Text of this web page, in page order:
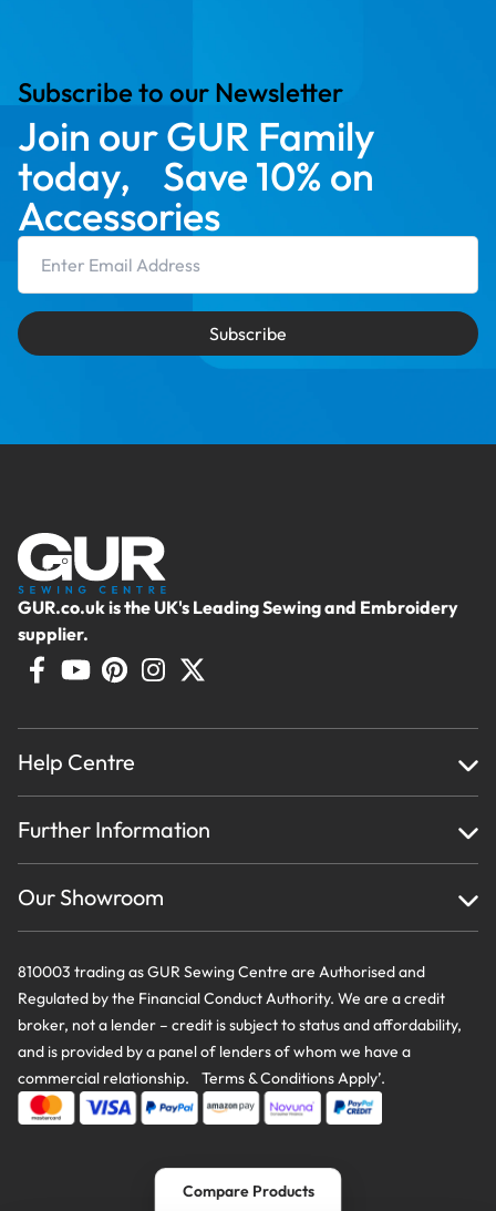
Subscribe to our Newsletter
Join our GUR Family
today, Save 10% on
Accessories
Subscribe
GUR.co.uk is the UK's Leading Sewing and Embroidery
supplier.
Help Centre
About Us
Testimonials
Creations
Further Information
Privacy Policy & Cookie Usage
Terms And Conditions
Our Showroom
810003 trading as GUR Sewing Centre are Authorised and
Regulated by the Financial Conduct Authority. We are a credit
broker, not a lender – credit is subject to status and affordability,
and is provided by a panel of lenders of whom we have a
commercial relationship. Terms & Conditions Apply’.
Compare Products